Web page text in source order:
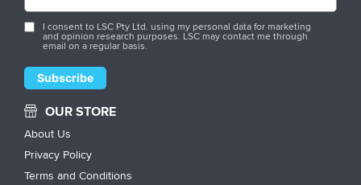
I consent to LSC Pty Ltd. using my personal data for marketing
and opinion research purposes. LSC may contact me through
email on a regular basis.
OUR STORE
About Us
Privacy Policy
Terms and Conditions